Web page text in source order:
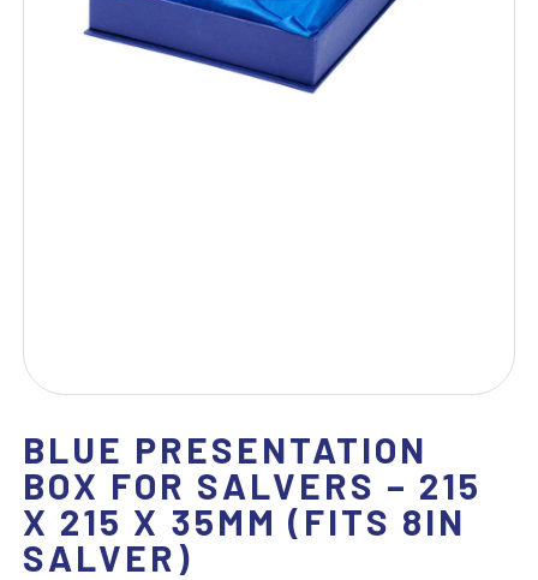
BLUE PRESENTATION
BOX FOR SALVERS – 215
X 215 X 35MM (FITS 8IN
SALVER)